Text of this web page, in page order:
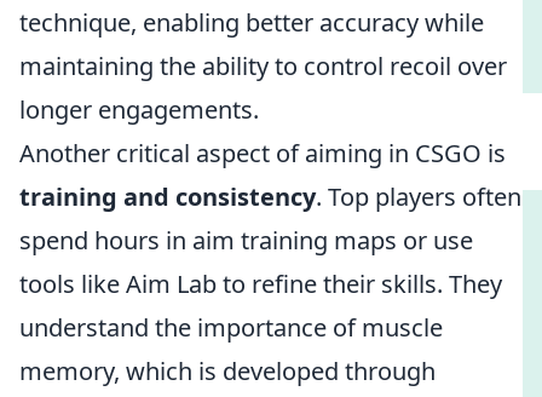
technique, enabling better accuracy while
maintaining the ability to control recoil over
longer engagements.
Another critical aspect of aiming in CSGO is
training and consistency. Top players often
spend hours in aim training maps or use
tools like Aim Lab to refine their skills. They
understand the importance of muscle
memory, which is developed through